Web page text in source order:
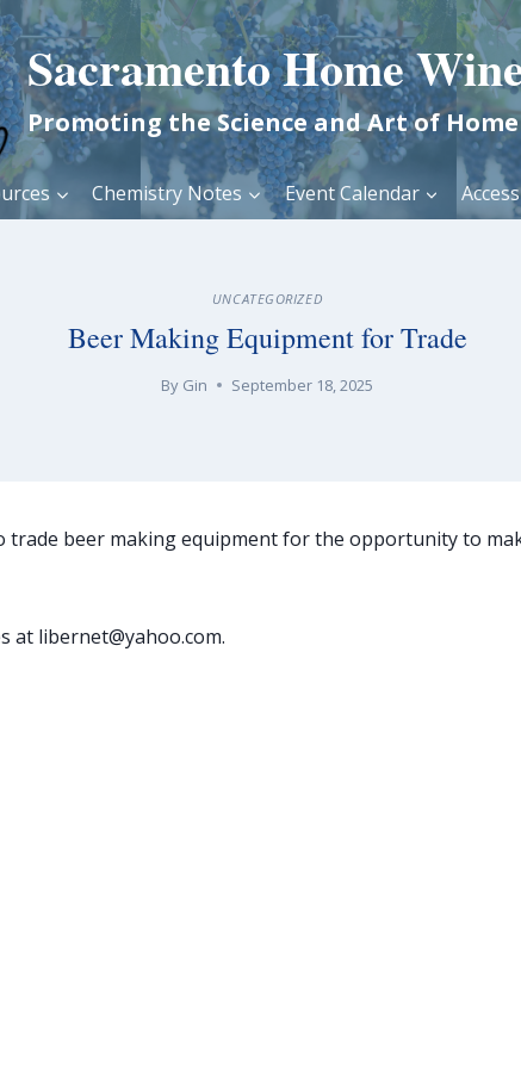
Sacramento Home
Promoting the Science and Art of
Chemistry Notes Event Calendar
UNCATEGORIZED
Beer Making Equipment for Trade
By Gin September 18, 2025
trade beer making equipment for the opportunity to
at libernet@yahoo.com.